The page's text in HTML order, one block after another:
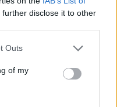
further disclose it to other
Outs
of my